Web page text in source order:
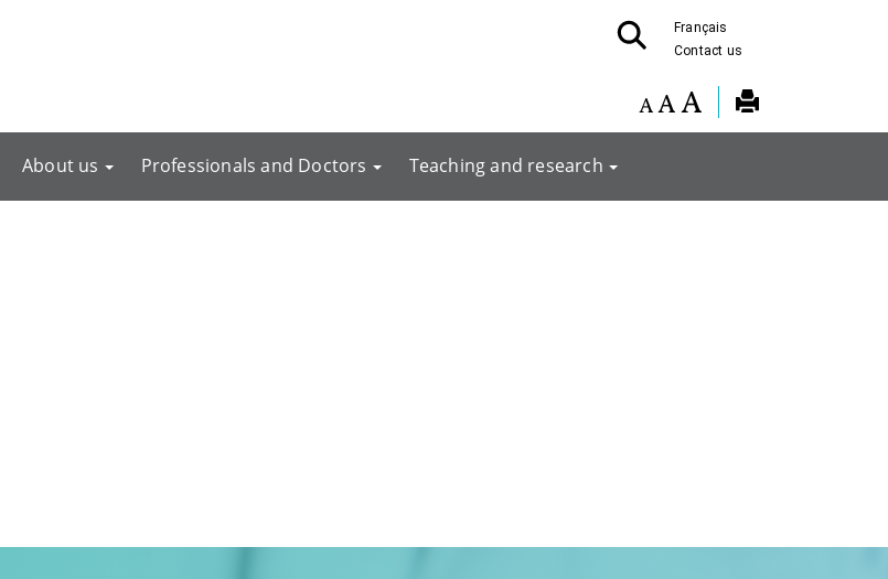
Français
Contact us
About us Professionals and Doctors Teaching and research